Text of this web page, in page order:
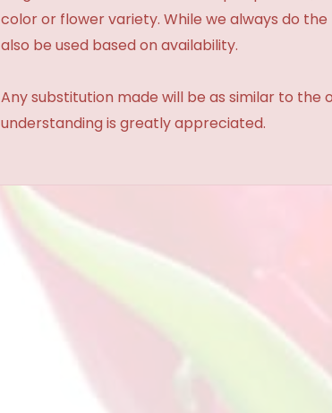
color or flower variety. While we always do
also be used based on availability.
Any substitution made will be as similar to the
understanding is greatly appreciated.